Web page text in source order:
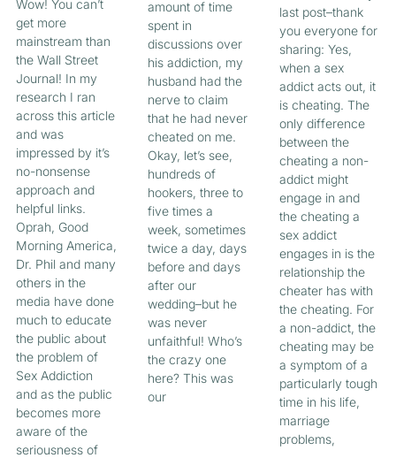
Wow! You can’t
get more
mainstream than
the Wall Street
Journal! In my
research I ran
across this article
and was
impressed by it’s
no-nonsense
approach and
helpful links.
Oprah, Good
Morning America,
Dr. Phil and many
others in the
media have done
much to educate
the public about
the problem of
Sex Addiction
and as the public
becomes more
aware of the
seriousness of
amount of time
spent in
discussions over
his addiction, my
husband had the
nerve to claim
that he had never
cheated on me.
Okay, let’s see,
hundreds of
hookers, three to
five times a
week, sometimes
twice a day, days
before and days
after our
wedding–but he
was never
unfaithful! Who’s
the crazy one
here? This was
our
last post–thank
you everyone for
sharing: Yes,
when a sex
addict acts out, it
is cheating. The
only difference
between the
cheating a non-
addict might
engage in and
the cheating a
sex addict
engages in is the
relationship the
cheater has with
the cheating. For
a non-addict, the
cheating may be
a symptom of a
particularly tough
time in his life,
marriage
problems,